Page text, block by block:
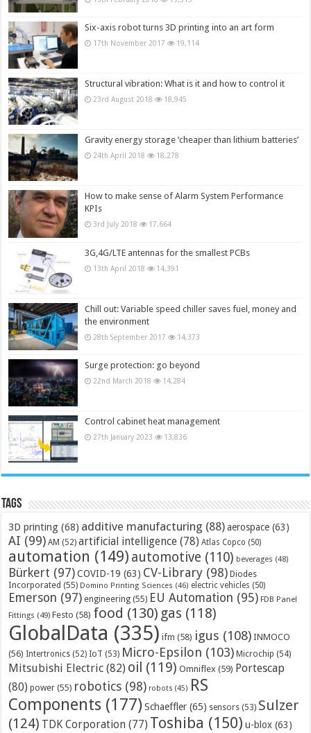
Six-axis robot turns 3D printing into an art form
17th November 2017 19,114
Structural vibration: What is it and how to control it
23rd August 2018 18,945
Gravity energy storage ‘cheaper than lithium batteries’
24th April 2018 18,278
How to make sense of Alarm System Performance
KPIs
3rd July 2018 17,664
3G,4G/LTE antennas for the smallest PCBs
13th April 2018 14,391
Chill out: Variable speed chiller saves fuel, money and
the environment
28th September 2017 14,373
Surge protection: go beyond
22nd March 2018 14,284
Control cabinet heat management
27th January 2023 13,836
Tags
3D printing (68) additive manufacturing (88) aerospace (63)
AI (99) AM (52) artificial intelligence (78) Atlas Copco (50)
automation (149) automotive (110) beverages (48)
Bürkert (97) COVID-19 (63) CV-Library (98) Diodes
Incorporated (55) Domino Printing Sciences (46) electric vehicles (50)
Emerson (97) engineering (55) EU Automation (95) FDB Panel
Fittings (49) Festo (58) food (130) gas (118)
GlobalData (335) ifm (58) igus (108) INMOCO
(56) Intertronics (52) IoT (53) Micro-Epsilon (103) Microchip (54)
Mitsubishi Electric (82) oil (119) Omniflex (59) Portescap
(80) power (55) robotics (98) robots (45) RS
Components (177) Schaeffler (65) sensors (53) Sulzer
(124) TDK Corporation (77) Toshiba (150) u-blox (63)